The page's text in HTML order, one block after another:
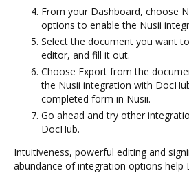
From your Dashboard, choose
options to enable the Nusii
Select the document you want
editor, and fill it out.
Choose Export from the
the Nusii integration with
completed form in Nusii.
Go ahead and try other
DocHub.
Intuitiveness, powerful editing and
abundance of integration options help